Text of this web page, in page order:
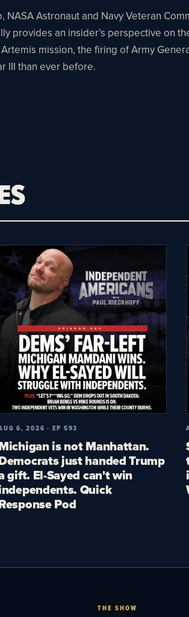
Astronaut and Navy Veteran
provides an insider’s perspective on
mission, the firing of Army
III than ever before.
6, 2026 · EP 593
is not Manhattan.
just handed Trump
gift. El-Sayed can't win
Quick
Pod
THE SHOW